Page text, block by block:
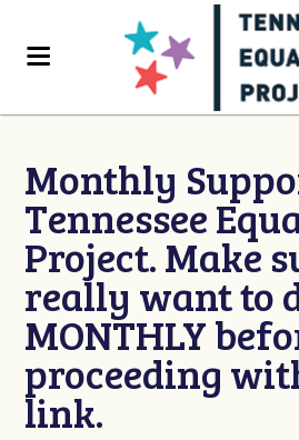
Monthly
Tennessee
Project. Make
really want to
MONTHLY
proceeding
link.